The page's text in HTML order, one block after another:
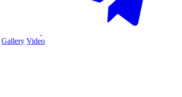
Gallery Video